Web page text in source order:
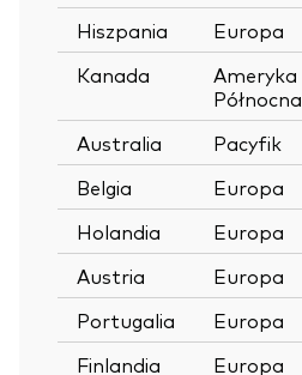
Hiszpania
Europa
Kanada
Ameryka
Północna
Australia Pacyfik
Belgia
Europa
Holandia
Europa
Austria
Europa
Portugalia
Europa
Finlandia
Europa